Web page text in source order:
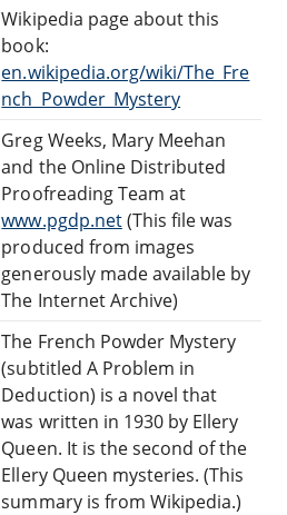
Wikipedia page about this
book:
en.wikipedia.org/wiki/The_Fre
nch_Powder_Mystery
Greg Weeks, Mary Meehan
and the Online Distributed
Proofreading Team at
www.pgdp.net(This file was
produced from images
generously made available by
The Internet Archive)
The French Powder Mystery
(subtitled A Problem in
Deduction) is a novel that
was written in 1930 by Ellery
Queen. It is the second of the
Ellery Queen mysteries. (This
summary is from Wikipedia.)